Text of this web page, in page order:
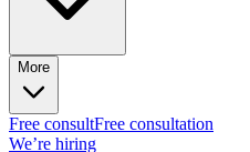
More
Free consultFree consultation
We’re hiring